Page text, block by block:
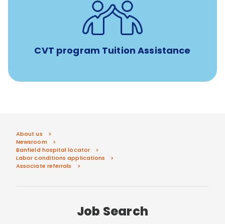
CVT program Tuition Assistance
Tuition assistance through Banfield’s Sponsored
Veterinary Technician Degree Program
About us
Newsroom
Banfield hospital locator
Labor conditions applications
Associate referrals
Job Search